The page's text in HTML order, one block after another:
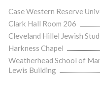
Case Western Reserve
Clark Hall Room 206
Cleveland Hillel Jewish
Harkness Chapel
Weatherhead School of
Lewis Building